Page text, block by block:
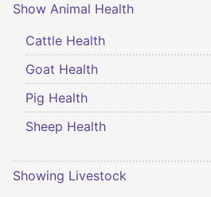
Show Animal Health
Cattle Health
Goat Health
Pig Health
Sheep Health
Showing Livestock